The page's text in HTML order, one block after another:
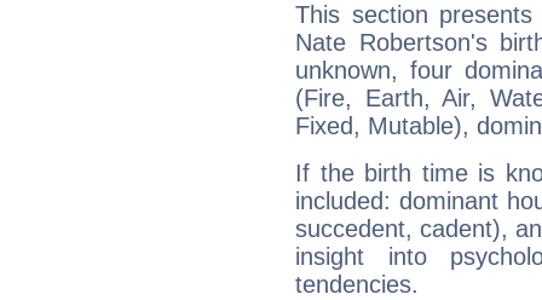
This section
Nate Robertson's
unknown, four
(Fire, Earth, Air,
Fixed, Mutable),
If the birth time is
included: dominant
succedent, cadent),
insight into
tendencies.